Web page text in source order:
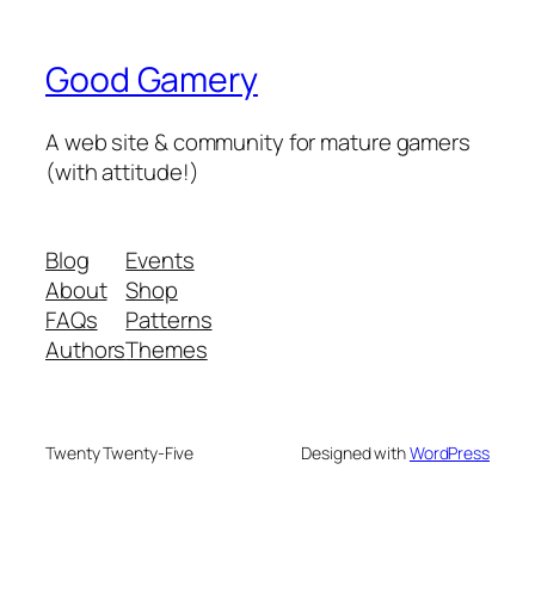
Good Gamery
A web site & community for mature gamers
(with attitude!)
Blog
About
FAQs
Authors
Events
Shop
Patterns
Themes
Twenty Twenty-Five Designed withWordPress